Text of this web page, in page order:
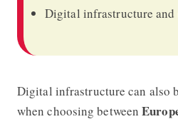
Digital infrastructure and
Digital infrastructure can also
when choosing between